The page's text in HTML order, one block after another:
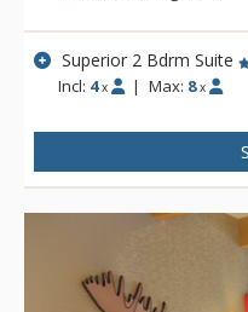
Margaritas. Great for long
extra living space that truly
unwind. Rates include
Superior 2 Bdrm Suite
Incl: 4 x | Max: 8 x